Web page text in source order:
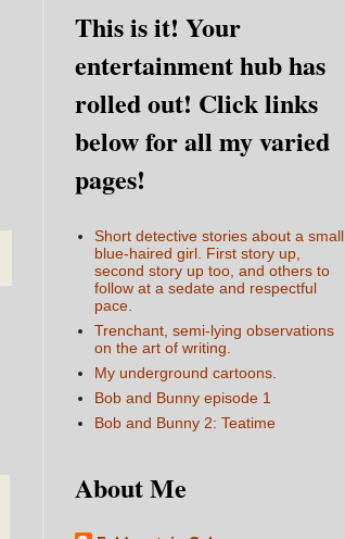
This is it! Your
entertainment hub has
rolled out! Click links
below for all my varied
pages!
Short detective stories about a small
blue-haired girl. First story up,
second story up too, and others to
follow at a sedate and respectful
pace.
Trenchant, semi-lying observations
on the art of writing.
My underground cartoons.
Bob and Bunny episode 1
Bob and Bunny 2: Teatime
About Me